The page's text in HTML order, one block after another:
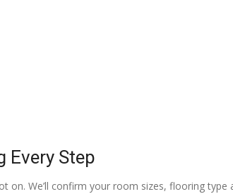
Every Step
on. We’ll confirm your room sizes, flooring